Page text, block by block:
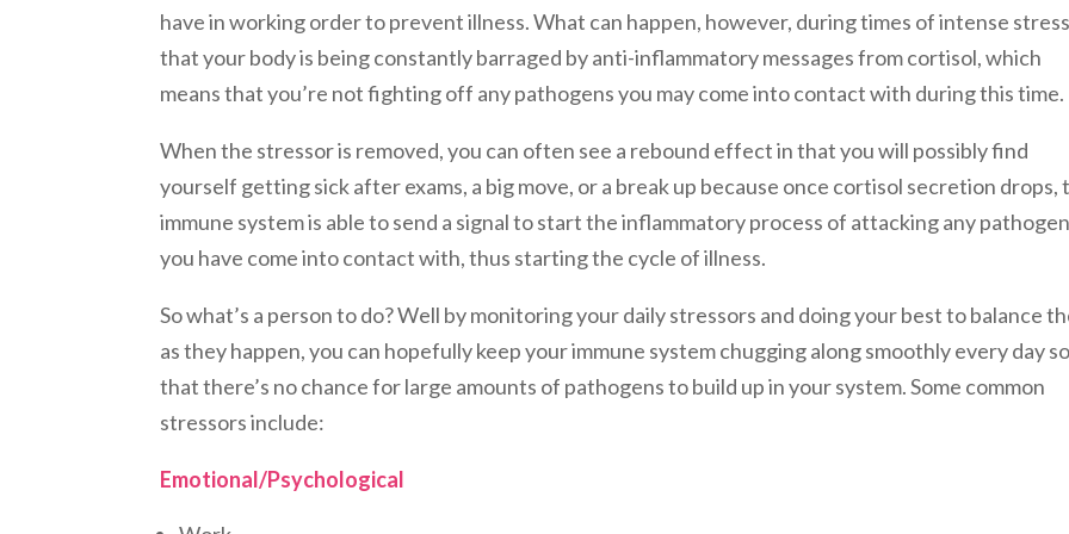
have in working order to prevent illness. What can happen, however, during times of intense
that your body is being constantly barraged by anti-inflammatory messages from cortisol, which
means that you’re not fighting off any pathogens you may come into contact with during this time.
When the stressor is removed, you can often see a rebound effect in that you will possibly find
yourself getting sick after exams, a big move, or a break up because once cortisol secretion drops,
immune system is able to send a signal to start the inflammatory process of attacking any
you have come into contact with, thus starting the cycle of illness.
So what’s a person to do? Well by monitoring your daily stressors and doing your best to balance
as they happen, you can hopefully keep your immune system chugging along smoothly every day so
that there’s no chance for large amounts of pathogens to build up in your system. Some common
stressors include:
Emotional/Psychological